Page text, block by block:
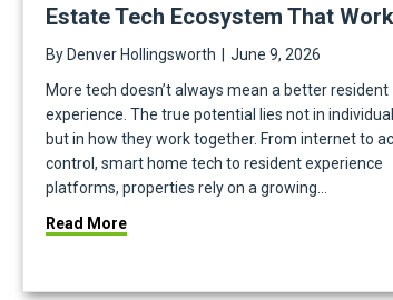
Estate Tech Ecosystem That
By Denver Hollingsworth
June 9, 2026
More tech doesn’t always mean a better resident
experience. The true potential lies not in
but in how they work together. From internet to
control, smart home tech to resident experience
platforms, properties rely on a growing…
Read Moreabout Power in Partnership: